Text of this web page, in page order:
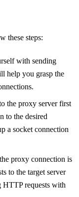
these steps:
with sending
help you grasp the
the proxy server first
to the desired
a socket connection
proxy connection is
to the target server
HTTP requests with